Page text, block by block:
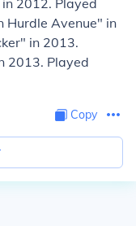
in 2012. Played
Hurdle Avenue" in
in 2013.
2013. Played
Copy